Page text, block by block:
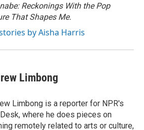
Reckonings With the Pop
That Shapes Me.
by Aisha Harris
Limbong
Limbong is a reporter for NPR's
where he does pieces on
remotely related to arts or culture,